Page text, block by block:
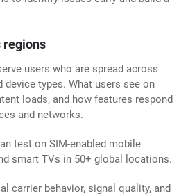
regions
users who are spread across
device types. What users see on
loads, and how features respond
and networks.
test on SIM-enabled mobile
smart TVs in 50+ global locations.
carrier behavior, signal quality, and